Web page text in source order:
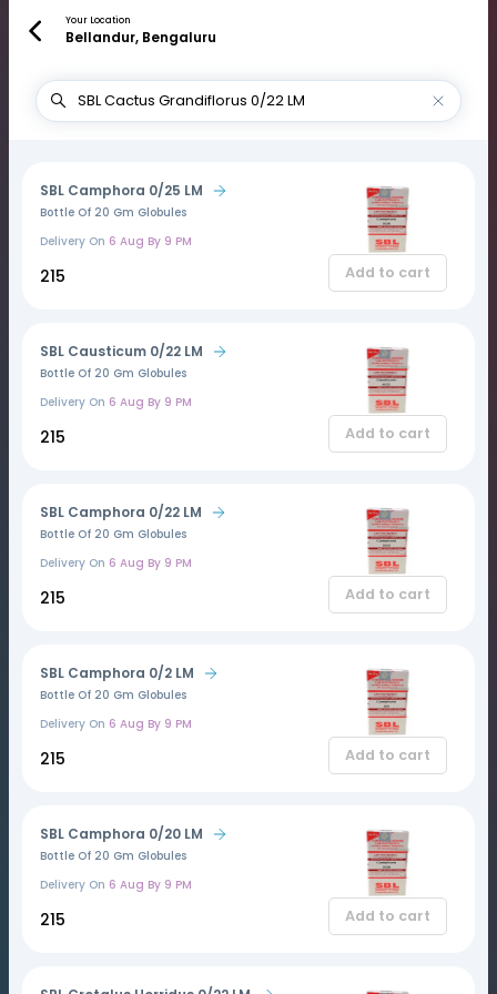
Your Location
Bellandur, Bengaluru
SBL Camphora 0/25 LM
Bottle Of 20 Gm Globules
Delivery On 6 Aug By 9 PM
₹215 Add to cart
SBL Causticum 0/22 LM
Bottle Of 20 Gm Globules
Delivery On 6 Aug By 9 PM
₹215 Add to cart
SBL Camphora 0/22 LM
Bottle Of 20 Gm Globules
Delivery On 6 Aug By 9 PM
₹215 Add to cart
SBL Camphora 0/2 LM
Bottle Of 20 Gm Globules
Delivery On 6 Aug By 9 PM
₹215 Add to cart
SBL Camphora 0/20 LM
Bottle Of 20 Gm Globules
Delivery On 6 Aug By 9 PM
₹215 Add to cart